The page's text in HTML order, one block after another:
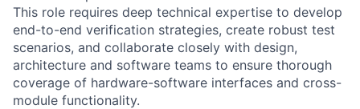
This role requires deep technical expertise to develop
end-to-end verification strategies, create robust test
scenarios, and collaborate closely with design,
architecture and software teams to ensure thorough
coverage of hardware-software interfaces and cross-
module functionality.